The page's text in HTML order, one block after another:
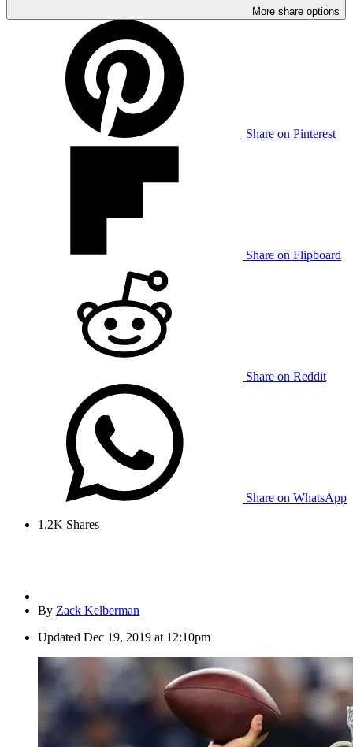
More share options
Share on Pinterest
Share on Flipboard
Share on Reddit
Share on WhatsApp
1.2K Shares
By Zack Kelberman
Updated Dec 19, 2019 at 12:10pm